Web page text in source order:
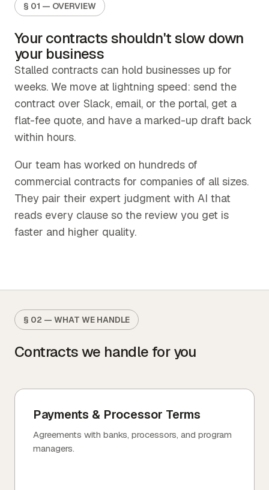
§ 01 — OVERVIEW
Your contracts shouldn't slow down
your business
Stalled contracts can hold businesses up for
weeks. We move at lightning speed: send the
contract over Slack, email, or the portal, get a
flat-fee quote, and have a marked-up draft back
within hours.
Our team has worked on hundreds of
commercial contracts for companies of all sizes.
They pair their expert judgment with AI that
reads every clause so the review you get is
faster and higher quality.
§ 02 — WHAT WE HANDLE
Contracts we handle for you
Payments & Processor Terms
Agreements with banks, processors, and program
managers.